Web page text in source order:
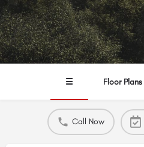
☰ Floor Plans
Call Now